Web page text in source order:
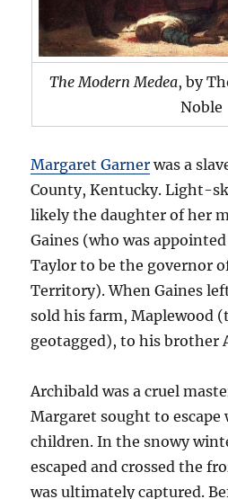
The Modern Medea, by
Noble
Margaret Garner was a
County, Kentucky. Light-
likely the daughter of her
Gaines (who was
Taylor to be the governor
Territory). When Gaines
sold his farm, Maplewood
geotagged), to his brother
Archibald was a cruel
Margaret sought to
children. In the snowy
escaped and crossed the
was ultimately captured.